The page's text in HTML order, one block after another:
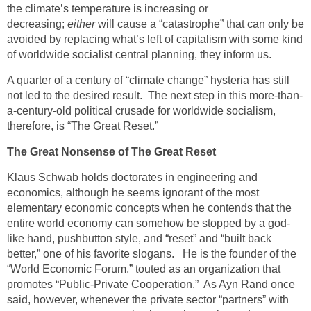
the climate’s temperature is increasing or
decreasing; eitherwill cause a “catastrophe” that can only be
avoided by replacing what’s left of capitalism with some kind
of worldwide socialist central planning, they inform us.
A quarter of a century of “climate change” hysteria has still
not led to the desired result. The next step in this more-than-
a-century-old political crusade for worldwide socialism,
therefore, is “The Great Reset.”
The Great Nonsense of The Great Reset
Klaus Schwab holds doctorates in engineering and
economics, although he seems ignorant of the most
elementary economic concepts when he contends that the
entire world economy can somehow be stopped by a god-
like hand, pushbutton style, and “reset” and “built back
better,” one of his favorite slogans. He is the founder of the
“World Economic Forum,” touted as an organization that
promotes “Public-Private Cooperation.” As Ayn Rand once
said, however, whenever the private sector “partners” with